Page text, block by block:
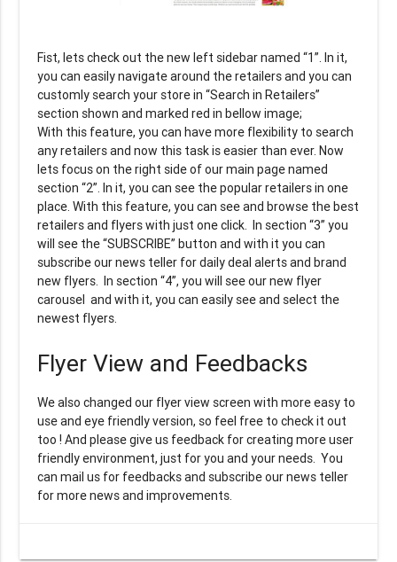
Fist, lets check out the new left sidebar named “1”. In it,
you can easily navigate around the retailers and you can
customly search your store in “Search in Retailers”
section shown and marked red in bellow image;
With this feature, you can have more flexibility to search
any retailers and now this task is easier than ever. Now
lets focus on the right side of our main page named
section “2”. In it, you can see the popular retailers in one
place. With this feature, you can see and browse the best
retailers and flyers with just one click. In section “3” you
will see the “SUBSCRIBE” button and with it you can
subscribe our news teller for daily deal alerts and brand
new flyers. In section “4”, you will see our new flyer
carousel and with it, you can easily see and select the
newest flyers.
Flyer View and Feedbacks
We also changed our flyer view screen with more easy to
use and eye friendly version, so feel free to check it out
too ! And please give us feedback for creating more user
friendly environment, just for you and your needs. You
can mail us for feedbacks and subscribe our news teller
for more news and improvements.